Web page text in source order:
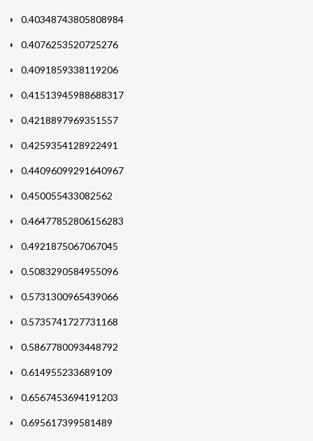
0.40348743805808984
0.4076253520725276
0.4091859338119206
0.41513945988688317
0.4218897969351557
0.4259354128922491
0.44096099291640967
0.450055433082562
0.46477852806156283
0.4921875067067045
0.5083290584955096
0.5731300965439066
0.5735741727731168
0.5867780093448792
0.614955233689109
0.6567453694191203
0.695617399581489